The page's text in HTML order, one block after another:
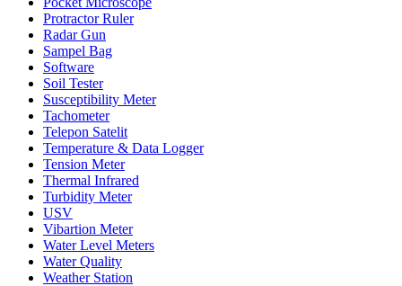
Protractor Ruler
Radar Gun
Sampel Bag
Software
Soil Tester
Susceptibility Meter
Tachometer
Telepon Satelit
Temperature & Data Logger
Tension Meter
Thermal Infrared
Turbidity Meter
USV
Vibartion Meter
Water Level Meters
Water Quality
Weather Station